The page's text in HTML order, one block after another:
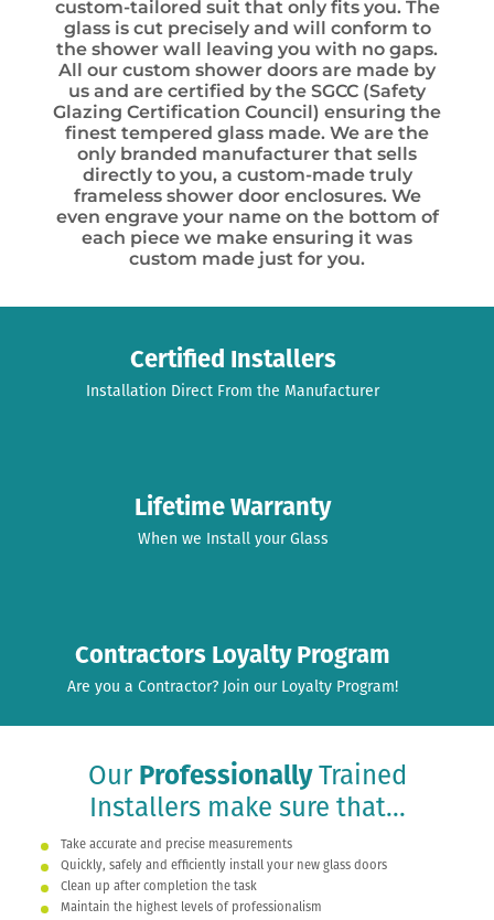
custom-tailored suit that only fits you. The
glass is cut precisely and will conform to
the shower wall leaving you with no gaps.
All our custom shower doors are made by
us and are certified by the SGCC (Safety
Glazing Certification Council) ensuring the
finest tempered glass made. We are the
only branded manufacturer that sells
directly to you, a custom-made truly
frameless shower door enclosures. We
even engrave your name on the bottom of
each piece we make ensuring it was
custom made just for you.
Certified Installers
Installation Direct From the Manufacturer
Lifetime Warranty
When we Install your Glass
Contractors Loyalty Program
Are you a Contractor? Join our Loyalty Program!
Our ProfessionallyTrained
Installers make sure that...
Take accurate and precise measurements
Quickly, safely and efficiently install your new glass doors
Clean up after completion the task
Maintain the highest levels of professionalism